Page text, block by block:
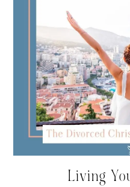
Living